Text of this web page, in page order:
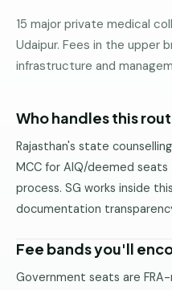
15 major private medical
Udaipur. Fees in the upper
infrastructure and
Who handles this
Rajasthan's state
MCC for AIQ/deemed
process. SG works inside
documentation
Fee bands you'll
Government seats are